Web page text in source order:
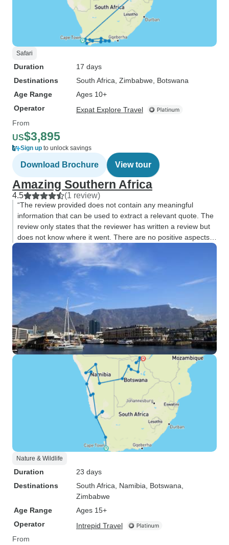
Safari
Duration
17 days
Destinations
South Africa , Zimbabwe , Botswana
Age Range
Ages 10+
Operator
Expat Explore Travel
From
US$3,895
Sign up to unlock savings
Download Brochure View tour
Amazing Southern Africa
4.5 (1 review)
“The review provided does not contain any meaningful
information that can be used to extract a relevant quote. The
review only states that the reviewer has written a review but
does not know where it went. There are no positive aspects
or important details”
Nature & Wildlife
Duration
23 days
Destinations
South Africa , Namibia , Botswana
Zimbabwe
Age Range
Ages 15+
Operator
Intrepid Travel
From